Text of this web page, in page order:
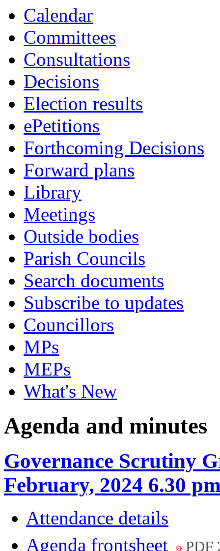
Calendar
Committees
Consultations
Decisions
Election results
ePetitions
Forthcoming Decisions
Forward plans
Library
Meetings
Outside bodies
Parish Councils
Search documents
Subscribe to updates
Councillors
MPs
MEPs
What's New
Agenda and minutes
Governance Scrutiny
February, 2024 6.30
Attendance details
Agenda frontsheet
PDF